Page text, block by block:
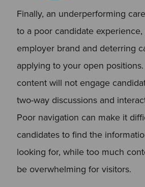
Finally, an underperforming
to a poor candidate
employer brand and deterring
applying to your open
content will not engage
two-way discussions and
Poor navigation can make it
candidates to find the
looking for, while too much
be overwhelming for visitors.